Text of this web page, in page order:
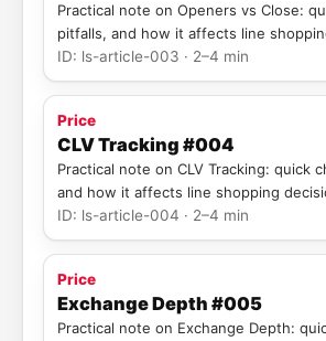
Practical note on Openers vs Close:
pitfalls, and how it affects line
ID: ls-article-003 · 2–4 min
Price
CLV Tracking #004
Practical note on CLV Tracking: quick
and how it affects line shopping
ID: ls-article-004 · 2–4 min
Price
Exchange Depth #005
Practical note on Exchange Depth: